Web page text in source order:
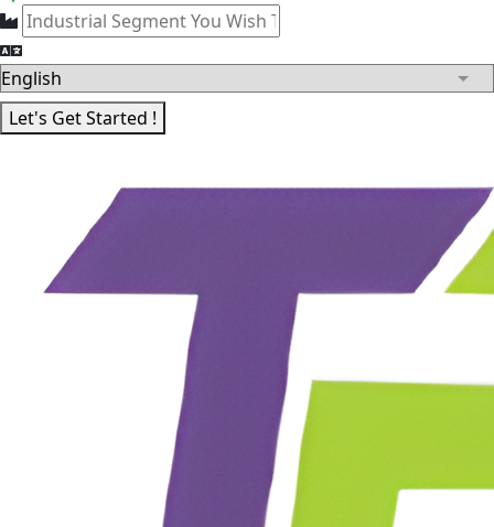
Let's Get Started !